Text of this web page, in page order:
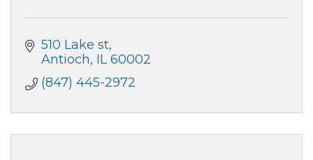
510 Lake st
Antioch IL 60002
(847) 445-2972